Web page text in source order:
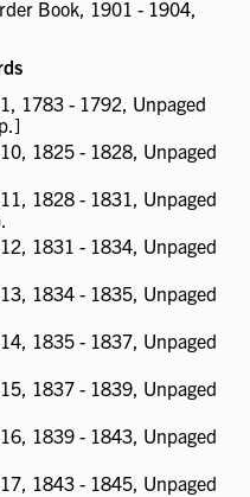
Book, 1901 - 1904,
1783 - 1792, Unpaged
1825 - 1828, Unpaged
1828 - 1831, Unpaged
1831 - 1834, Unpaged
1834 - 1835, Unpaged
1835 - 1837, Unpaged
1837 - 1839, Unpaged
1839 - 1843, Unpaged
1843 - 1845, Unpaged